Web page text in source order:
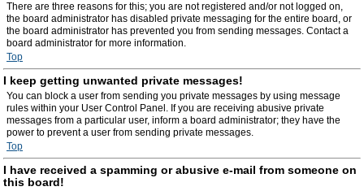
There are three reasons for this; you are not registered and/or not logged on,
the board administrator has disabled private messaging for the entire board, or
the board administrator has prevented you from sending messages. Contact a
board administrator for more information.
Top
I keep getting unwanted private messages!
You can block a user from sending you private messages by using message
rules within your User Control Panel. If you are receiving abusive private
messages from a particular user, inform a board administrator; they have the
power to prevent a user from sending private messages.
Top
I have received a spamming or abusive e-mail from someone on
this board!